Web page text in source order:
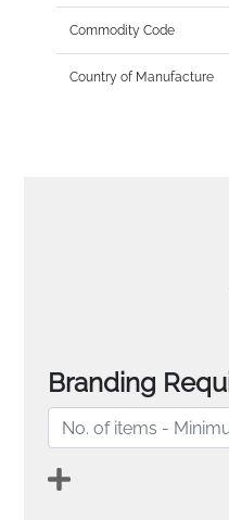
Commodity Code
Country of Manufacture
Branding